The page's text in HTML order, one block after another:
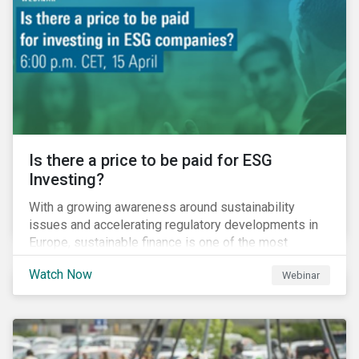
property insurance while taxpayers take on the
increased cost of climate risk.
Is there a price to be paid for ESG
Investing?
With a growing awareness around sustainability
issues and accelerating regulatory developments in
Europe, sustainable finance is one of the most
significant talking points of our time. But what does
sustainability investing mean for stakeholders and
what are the resulting challenges? What’s more, what
long-term strategy as well as its short-term
profitability? By bringing together representatives
Watch Now Webinar